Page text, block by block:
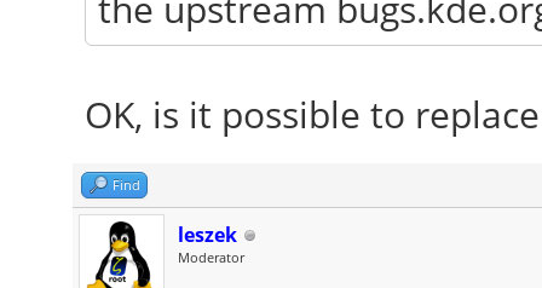
OK, is it possible to
Find
leszek
Moderator